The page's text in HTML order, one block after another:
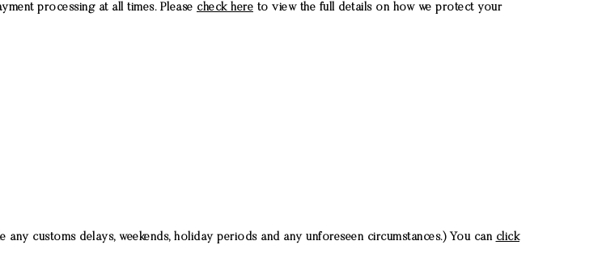
processing at all times. Please check here to view the full details on how we protect your
customs delays, weekends, holiday periods and any unforeseen circumstances.) You can click